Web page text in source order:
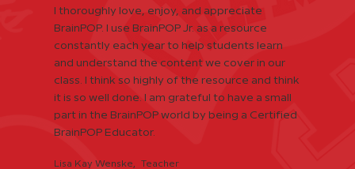
I thoroughly love, enjoy, and appreciate
BrainPOP. I use BrainPOP Jr. as a resource
constantly each year to help students learn
and understand the content we cover in our
class. I think so highly of the resource and think
it is so well done. I am grateful to have a small
part in the BrainPOP world by being a Certified
BrainPOP Educator.
Lisa Kay Wenske, Teacher